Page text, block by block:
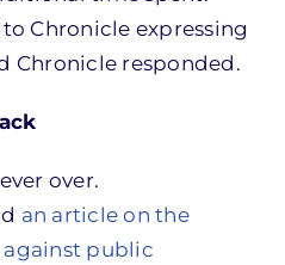
Chronicle expressing
Chronicle responded.
over.
an article on the
public